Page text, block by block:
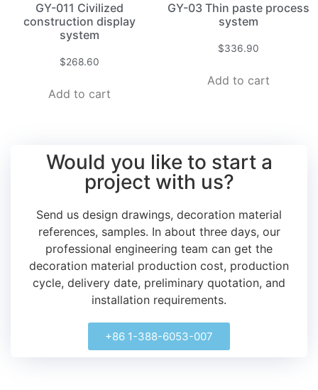
GY-011 Civilized
construction display
system
$268.60
Add to cart
GY-03 Thin paste process
system
$336.90
Add to cart
Would you like to start a
project with us?
Send us design drawings, decoration material
references, samples. In about three days, our
professional engineering team can get the
decoration material production cost, production
cycle, delivery date, preliminary quotation, and
installation requirements.
+86 1-388-6053-007